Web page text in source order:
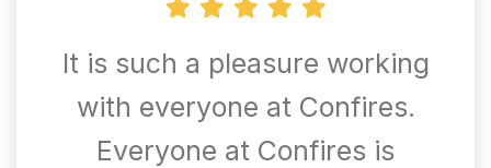
It is such a pleasure working
with everyone at Confires.
Everyone at Confires is